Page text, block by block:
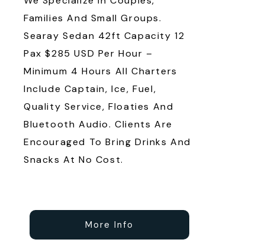
Families And Small Groups.
Searay Sedan 42ft Capacity 12
Pax $285 USD Per Hour –
Minimum 4 Hours All Charters
Include Captain, Ice, Fuel,
Quality Service, Floaties And
Bluetooth Audio. Clients Are
Encouraged To Bring Drinks And
Snacks At No Cost.
More Info